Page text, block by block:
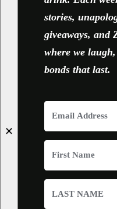
✕
stories,
giveaways, and
where we
bonds that last.